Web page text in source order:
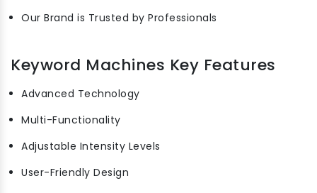
Our Brand is Trusted by Professionals
Keyword Machines Key Features
Advanced Technology
Multi-Functionality
Adjustable Intensity Levels
User-Friendly Design